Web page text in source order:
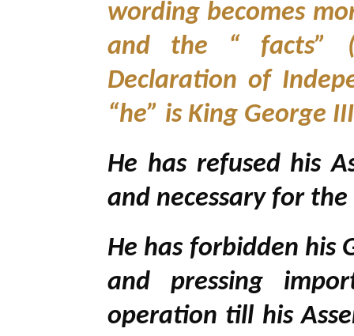
wording becomes
and the “ facts”
Declaration of
“he” is King George
He has refused his
and necessary for
He has forbidden his
and pressing
operation till his